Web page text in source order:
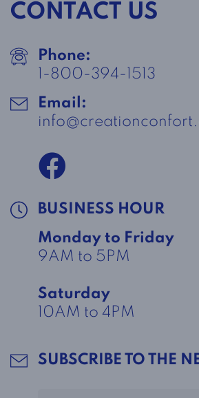
CONTACT US
Phone:
1-800-394-1513
Email:
BUSINESS HOUR
Monday to Friday
9AM to 5PM
Saturday
10AM to 4PM
SUBSCRIBE TO THE